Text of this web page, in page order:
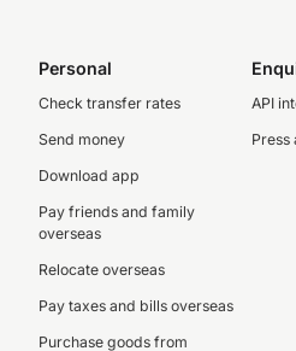
Personal
Check transfer rates
Send money
Download app
Pay friends and family
overseas
Relocate overseas
Pay taxes and bills overseas
Purchase goods from
API
Press